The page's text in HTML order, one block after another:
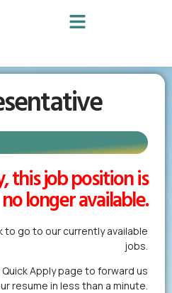
this job position is
no longer available.
to go to our currently available
jobs.
Apply page to forward us
resume in less than a minute.